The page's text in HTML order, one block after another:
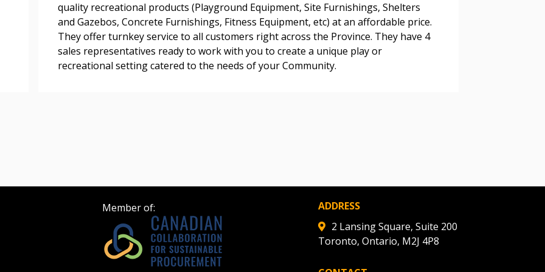
quality recreational products (Playground Equipment, Site Furnishings, Shelters
and Gazebos, Concrete Furnishings, Fitness Equipment, etc) at an affordable price.
They offer turnkey service to all customers right across the Province. They have 4
sales representatives ready to work with you to create a unique play or
recreational setting catered to the needs of your Community.
Member of:
ADDRESS
2 Lansing Square, Suite 200
Toronto, Ontario, M2J 4P8
Forgot your Password? Register as Awarded Supplier
the “Reset
instructions to